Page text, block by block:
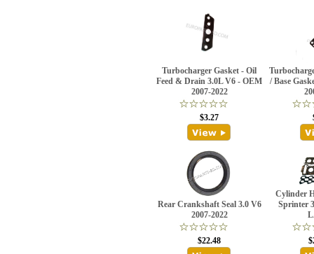
Turbocharger Gasket - Oil
Feed & Drain 3.0L V6 - OEM
2007-2022
$3.27
/ Base
Rear Crankshaft Seal 3.0 V6
2007-2022
$22.48
Cylinder
Sprinter